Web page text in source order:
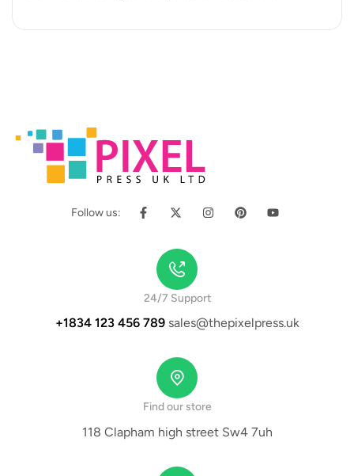
Follow us:
24/7 Support
+1834 123 456 789sales@thepixelpress.uk
Find our store
118 Clapham high street Sw4 7uh